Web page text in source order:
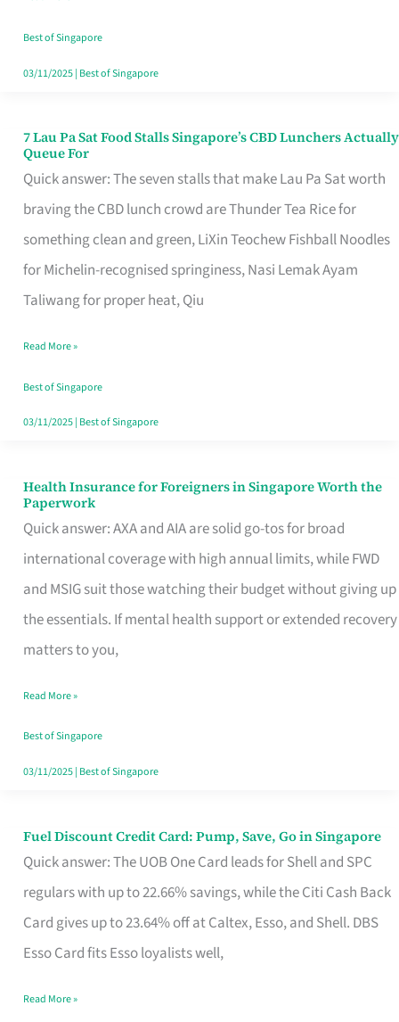
the
Runaround
Best of Singapore
03/11/2025| Best of Singapore
7 Lau Pa Sat Food Stalls Singapore’s CBD Lunchers Actually
Queue For
Quick answer: The seven stalls that make Lau Pa Sat worth
braving the CBD lunch crowd are Thunder Tea Rice for
something clean and green, LiXin Teochew Fishball Noodles
for Michelin-recognised springiness, Nasi Lemak Ayam
Taliwang for proper heat, Qiu
7
Lau
Pa
Sat
Food
Stalls
CBD
Lunchers
Actually
Read More »
Best of Singapore
03/11/2025| Best of Singapore
Health Insurance for Foreigners in Singapore Worth the
Paperwork
Quick answer: AXA and AIA are solid go-tos for broad
international coverage with high annual limits, while FWD
and MSIG suit those watching their budget without giving up
the essentials. If mental health support or extended recovery
matters to you,
Health
Insurance
for
Foreigners
in
Singapore
the
Paperwork
Read More »
Best of Singapore
03/11/2025| Best of Singapore
Fuel Discount Credit Card: Pump, Save, Go in Singapore
Quick answer: The UOB One Card leads for Shell and SPC
regulars with up to 22.66% savings, while the Citi Cash Back
Card gives up to 23.64% off at Caltex, Esso, and Shell. DBS
Esso Card fits Esso loyalists well,
Fuel
Discount
Credit
Save,
Read More »